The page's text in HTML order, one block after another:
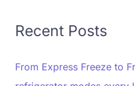
Recent Posts
From Express Freeze to